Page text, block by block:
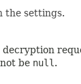
the settings.
decryption
be null .